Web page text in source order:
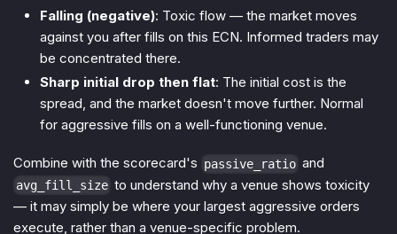
Falling (negative): Toxic flow — the market moves
against you after fills on this ECN. Informed traders may
be concentrated there.
Sharp initial drop then flat: The initial cost is the
spread, and the market doesn't move further. Normal
for aggressive fills on a well-functioning venue.
Combine with the scorecard's passive_ratio and
avg_fill_size to understand why a venue shows toxicity
— it may simply be where your largest aggressive orders
execute, rather than a venue-specific problem.